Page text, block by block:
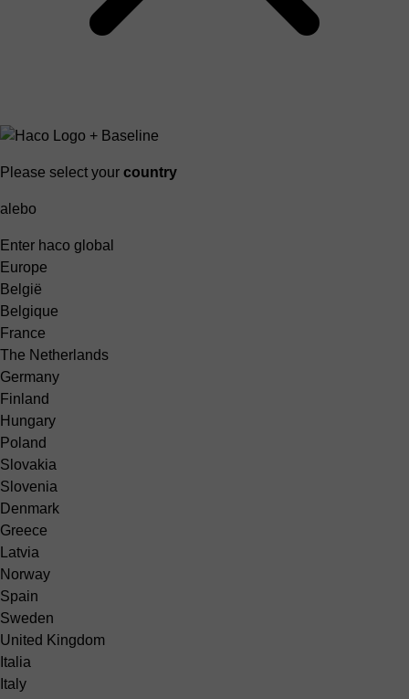
Please select your country
alebo
Enter haco global
Europe
België
Belgique
France
The Netherlands
Germany
Finland
Hungary
Poland
Slovakia
Slovenia
Denmark
Greece
Latvia
Norway
Spain
Sweden
United Kingdom
Italia
Italy